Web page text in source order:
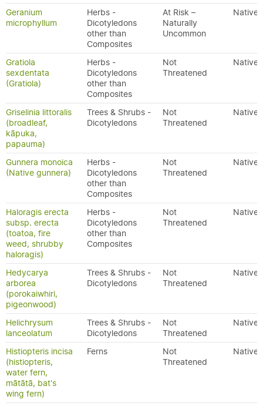
Geranium
microphyllum
Herbs -
Dicotyledons
other than
Composites
At Risk –
Naturally
Uncommon
Native
Gratiola
sexdentata
(Gratiola)
Herbs -
Dicotyledons
other than
Composites
Not
Threatened
Native
Griselinia littoralis
(broadleaf,
kāpuka,
papauma)
Trees & Shrubs -
Dicotyledons
Not
Threatened
Native
Gunnera monoica
(Native gunnera)
Herbs -
Dicotyledons
other than
Composites
Not
Threatened
Native
Haloragis erecta
subsp. erecta
(toatoa, fire
weed, shrubby
haloragis)
Herbs -
Dicotyledons
other than
Composites
Not
Threatened
Native
Hedycarya
arborea
(porokaiwhiri,
pigeonwood)
Trees & Shrubs -
Dicotyledons
Not
Threatened
Native
Helichrysum
lanceolatum
Trees & Shrubs -
Dicotyledons
Not
Threatened
Native
Histiopteris incisa
(histiopteris,
water fern,
mātātā, bat's
wing fern)
Ferns
Not
Threatened
Native